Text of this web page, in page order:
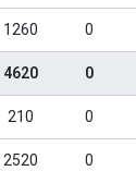
1260 0
4620 0
210 0
2520 0